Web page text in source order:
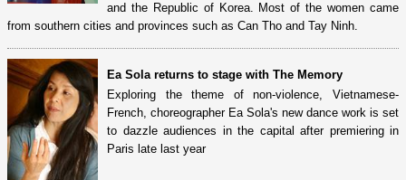
and the Republic of Korea. Most of the women came
from southern cities and provinces such as Can Tho and Tay Ninh.
Ea Sola returns to stage with The Memory
Exploring the theme of non-violence, Vietnamese-
French, choreographer Ea Sola's new dance work is set
to dazzle audiences in the capital after premiering in
Paris late last year